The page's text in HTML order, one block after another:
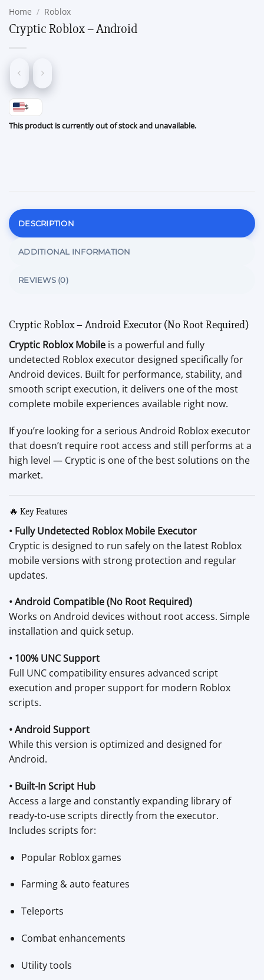
Home / Roblox
Cryptic Roblox – Android
$
This product is currently out of stock and unavailable.
DESCRIPTION
ADDITIONAL INFORMATION
REVIEWS (0)
Cryptic Roblox – Android Executor (No Root Required)
Cryptic Roblox Mobile is a powerful and fully
undetected Roblox executor designed specifically for
Android devices. Built for performance, stability, and
smooth script execution, it delivers one of the most
complete mobile experiences available right now.
If you’re looking for a serious Android Roblox executor
that doesn’t require root access and still performs at a
high level — Cryptic is one of the best solutions on the
market.
🔥 Key Features
• Fully Undetected Roblox Mobile Executor
Cryptic is designed to run safely on the latest Roblox
mobile versions with strong protection and regular
updates.
• Android Compatible (No Root Required)
Works on Android devices without root access. Simple
installation and quick setup.
• 100% UNC Support
Full UNC compatibility ensures advanced script
execution and proper support for modern Roblox
scripts.
• Android Support
While this version is optimized and designed for
Android.
• Built-In Script Hub
Access a large and constantly expanding library of
ready-to-use scripts directly from the executor.
Includes scripts for:
Popular Roblox games
Farming & auto features
Teleports
Combat enhancements
Utility tools